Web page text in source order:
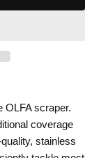
OLFA scraper.
coverage
stainless